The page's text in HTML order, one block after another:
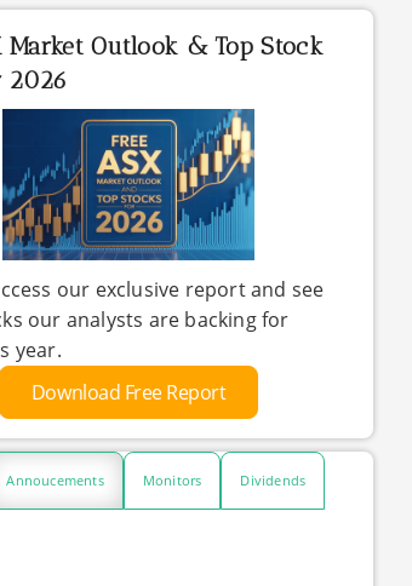
Market Outlook & Top Stock
2026
our exclusive report and see
our analysts are backing for
year.
Download Free Report
Annoucements Monitors Dividends